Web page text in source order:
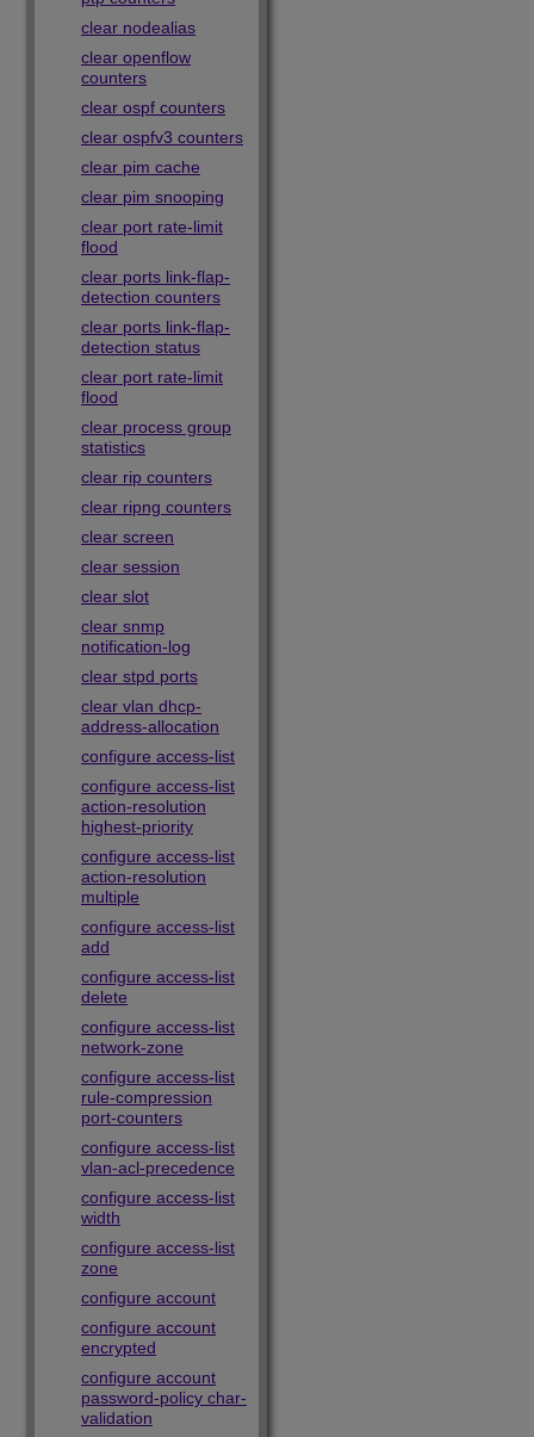
clear nodealias
clear openflow
counters
clear ospf counters
clear ospfv3 counters
clear pim cache
clear pim snooping
clear port rate-limit
flood
clear ports link-flap-
detection counters
clear ports link-flap-
detection status
clear port rate-limit
flood
clear process group
statistics
clear rip counters
clear ripng counters
clear screen
clear session
clear slot
clear snmp
notification-log
clear stpd ports
clear vlan dhcp-
address-allocation
configure access-list
configure access-list
action-resolution
highest-priority
configure access-list
action-resolution
multiple
configure access-list
add
configure access-list
delete
configure access-list
network-zone
configure access-list
rule-compression
port-counters
configure access-list
vlan-acl-precedence
configure access-list
width
configure access-list
zone
configure account
configure account
encrypted
configure account
password-policy char-
validation